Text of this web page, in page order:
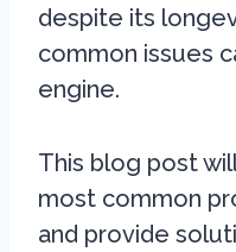
despite its
common issues
engine.
This blog post
most common
and provide